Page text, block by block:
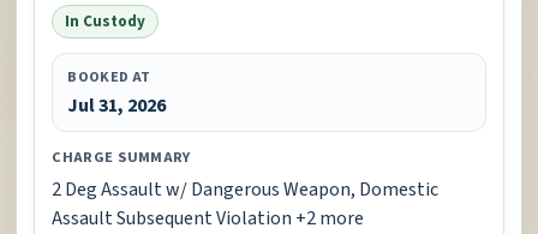
In Custody
BOOKED AT
Jul 31, 2026
CHARGE SUMMARY
2 Deg Assault w/ Dangerous Weapon, Domestic
Assault Subsequent Violation +2 more